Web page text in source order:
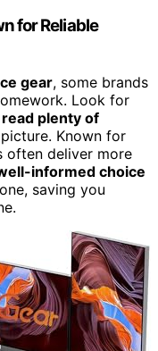
for Reliable
gear, some brands
Look for
read plenty of
Known for
often deliver more
informed choice
saving you